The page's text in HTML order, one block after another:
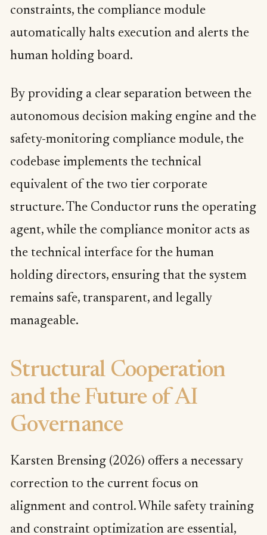
constraints, the compliance module
automatically halts execution and alerts the
human holding board.
By providing a clear separation between the
autonomous decision making engine and the
safety-monitoring compliance module, the
codebase implements the technical
equivalent of the two tier corporate
structure. The Conductor runs the operating
agent, while the compliance monitor acts as
the technical interface for the human
holding directors, ensuring that the system
remains safe, transparent, and legally
manageable.
Structural Cooperation
and the Future of AI
Governance
Karsten Brensing (2026) offers a necessary
correction to the current focus on
alignment and control. While safety training
and constraint optimization are essential,